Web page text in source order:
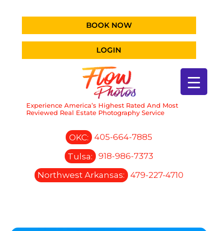
BOOK NOW
LOGIN
Experience America’s Highest Rated And Most
Reviewed Real Estate Photography Service
OKC:
405-664-7885
Tulsa:
918-986-7373
Northwest Arkansas:
479-227-4710